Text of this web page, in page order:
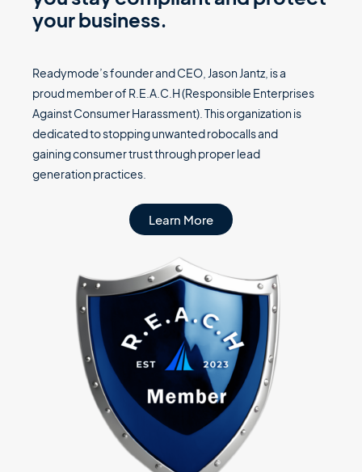
your business.
Readymode’s founder and CEO, Jason Jantz, is a
proud member of R.E.A.C.H (Responsible Enterprises
Against Consumer Harassment). This organization is
dedicated to stopping unwanted robocalls and
gaining consumer trust through proper lead
generation practices.
Learn More